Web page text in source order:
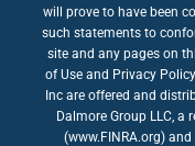
will prove to have been
such statements to
site and any pages on
of Use and Privacy
Inc are offered and
Dalmore Group LLC, a
(www.FINRA.org)